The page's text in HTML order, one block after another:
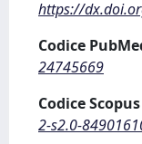
https://
Codice
24745669
Codice
2-s2.0-